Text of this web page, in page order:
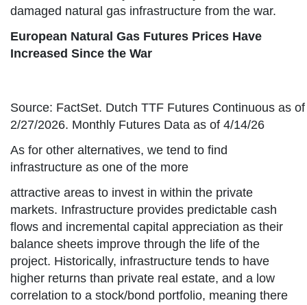
damaged natural gas infrastructure from the war.
European Natural Gas Futures Prices Have
Increased Since the War
Source: FactSet. Dutch TTF Futures Continuous as
2/27/2026. Monthly Futures Data as of 4/14/26
As for other alternatives, we tend to find
infrastructure as one of the more
attractive areas to invest in within the private
markets. Infrastructure provides predictable cash
flows and incremental capital appreciation as their
balance sheets improve through the life of the
project. Historically, infrastructure tends to have
higher returns than private real estate, and a low
correlation to a stock/bond portfolio, meaning there